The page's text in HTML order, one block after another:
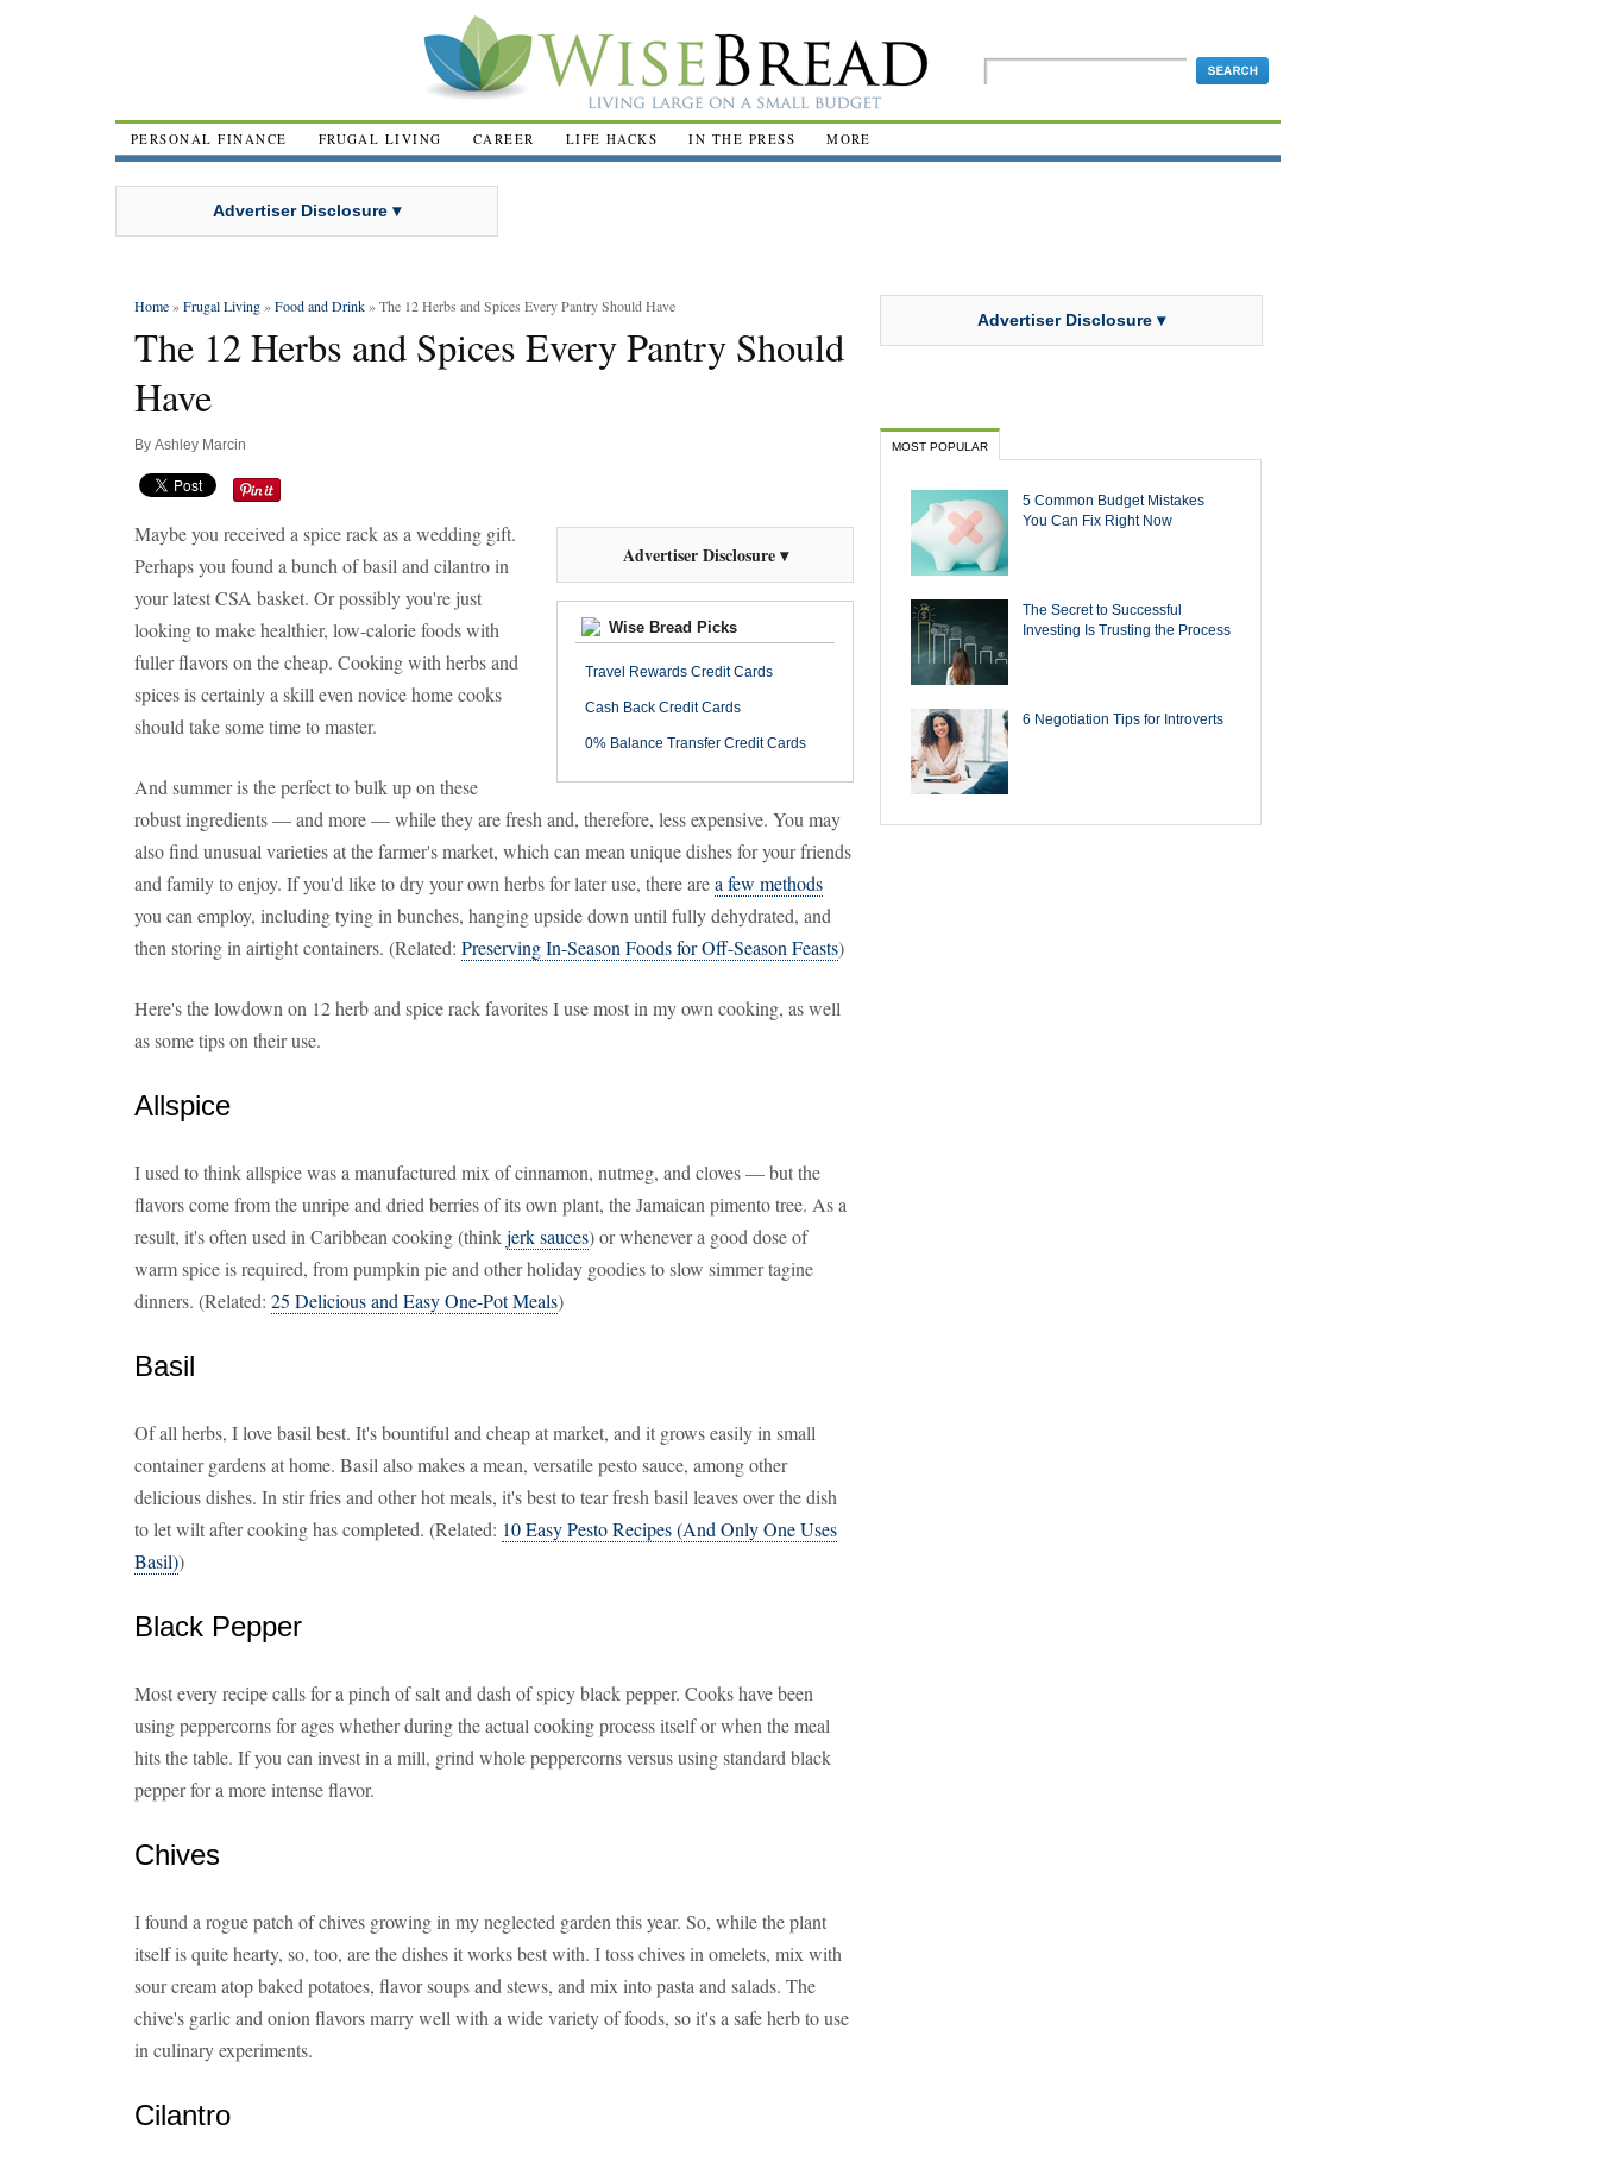
PERSONAL FINANCE FRUGAL LIVING CAREER LIFE HACKS IN THE PRESS MORE
Advertiser Disclosure ▾
Home»Frugal Living»Food and Drink» The 12 Herbs and Spices Every Pantry Should Have
The 12 Herbs and Spices Every Pantry Should
Have
By Ashley Marcin
Advertiser Disclosure ▾
Wise Bread Picks
Travel Rewards Credit Cards
Cash Back Credit Cards
0% Balance Transfer Credit Cards
Maybe you received a spice rack as a wedding gift.
Perhaps you found a bunch of basil and cilantro in
your latest CSA basket. Or possibly you're just
looking to make healthier, low-calorie foods with
fuller flavors on the cheap. Cooking with herbs and
spices is certainly a skill even novice home cooks
should take some time to master.
And summer is the perfect to bulk up on these
robust ingredients — and more — while they are fresh and, therefore, less expensive. You may
also find unusual varieties at the farmer's market, which can mean unique dishes for your friends
and family to enjoy. If you'd like to dry your own herbs for later use, there area few methods
you can employ, including tying in bunches, hanging upside down until fully dehydrated, and
then storing in airtight containers. (Related: Preserving In-Season Foods for Off-Season Feasts)
Here's the lowdown on 12 herb and spice rack favorites I use most in my own cooking, as well
as some tips on their use.
Allspice
I used to think allspice was a manufactured mix of cinnamon, nutmeg, and cloves — but the
flavors come from the unripe and dried berries of its own plant, the Jamaican pimento tree. As a
result, it's often used in Caribbean cooking (thinkjerk sauces) or whenever a good dose of
warm spice is required, from pumpkin pie and other holiday goodies to slow simmer tagine
dinners. (Related: 25 Delicious and Easy One-Pot Meals)
Basil
Of all herbs, I love basil best. It's bountiful and cheap at market, and it grows easily in small
container gardens at home. Basil also makes a mean, versatile pesto sauce, among other
delicious dishes. In stir fries and other hot meals, it's best to tear fresh basil leaves over the dish
to let wilt after cooking has completed. (Related: 10 Easy Pesto Recipes (And Only One Uses
Basil))
Black Pepper
Most every recipe calls for a pinch of salt and dash of spicy black pepper. Cooks have been
using peppercorns for ages whether during the actual cooking process itself or when the meal
hits the table. If you can invest in a mill, grind whole peppercorns versus using standard black
pepper for a more intense flavor.
Chives
I found a rogue patch of chives growing in my neglected garden this year. So, while the plant
itself is quite hearty, so, too, are the dishes it works best with. I toss chives in omelets, mix with
sour cream atop baked potatoes, flavor soups and stews, and mix into pasta and salads. The
chive's garlic and onion flavors marry well with a wide variety of foods, so it's a safe herb to use
in culinary experiments.
Cilantro
Advertiser Disclosure ▾
MOST POPULAR
5 Common Budget Mistakes
You Can Fix Right Now
The Secret to Successful
Investing Is Trusting the Process
6 Negotiation Tips for Introverts